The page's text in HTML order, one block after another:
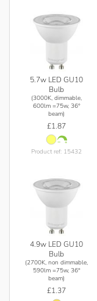
5.7w LED GU10
Bulb
(3000K, dimmable,
600lm =75w, 36°
beam)
£1.87
Product ref: 15432
4.9w LED GU10
Bulb
(2700K, non dimmable,
590lm =75w, 36°
beam)
£1.37